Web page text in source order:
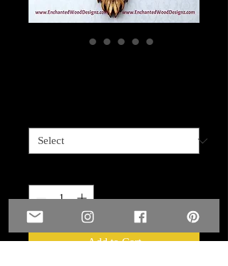
Add to Cart